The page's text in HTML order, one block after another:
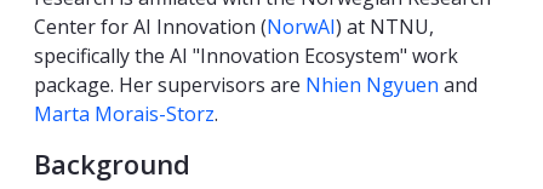
Center for AI Innovation (NorwAI) at NTNU,
specifically the AI "Innovation Ecosystem" work
package. Her supervisors are Nhien Ngyuen and
Marta Morais-Storz.
Background